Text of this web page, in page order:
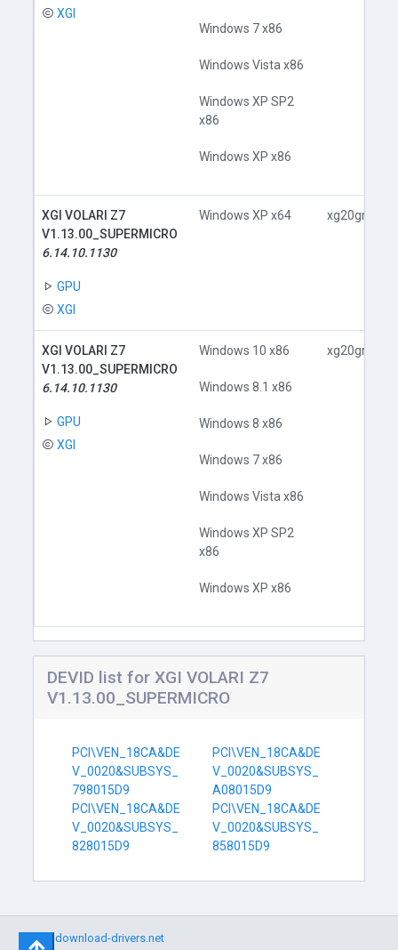
XGI
Windows 7 x86
Windows Vista x86
Windows XP SP2
x86
Windows XP x86
XGI VOLARI Z7
V1.13.00_SUPERMICRO
6.14.10.1130
GPU
XGI
Windows XP x64 xg20gr.inf
XGI VOLARI Z7
V1.13.00_SUPERMICRO
6.14.10.1130
GPU
XGI
Windows 10 x86
Windows 8.1 x86
Windows 8 x86
Windows 7 x86
Windows Vista x86
Windows XP SP2
x86
Windows XP x86
xg20gr.inf
DEVID list for XGI VOLARI Z7
V1.13.00_SUPERMICRO
PCI\VEN_18CA&DE
V_0020&SUBSYS_
798015D9
PCI\VEN_18CA&DE
V_0020&SUBSYS_
A08015D9
PCI\VEN_18CA&DE
V_0020&SUBSYS_
828015D9
PCI\VEN_18CA&DE
V_0020&SUBSYS_
858015D9
©download-drivers.net